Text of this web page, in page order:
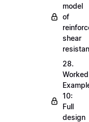
model
of
shear
28.
Worked
10:
Full
design